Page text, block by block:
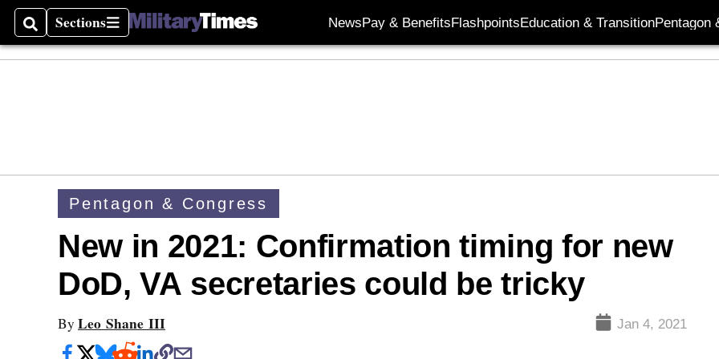
SearchSections
Sections NewsPay & BenefitsFlashpointsEducation & TransitionPentagon
Pentagon & Congress
New in 2021: Confirmation timing for new
DoD, VA secretaries could be tricky
By Leo Shane III Jan 4, 2021